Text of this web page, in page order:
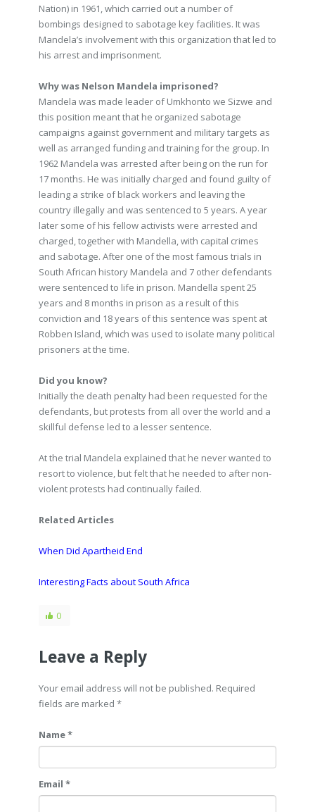
Nation) in 1961, which carried out a number of
bombings designed to sabotage key facilities. It was
Mandela’s involvement with this organization that led to
his arrest and imprisonment.
Why was Nelson Mandela imprisoned?
Mandela was made leader of Umkhonto we Sizwe and
this position meant that he organized sabotage
campaigns against government and military targets as
well as arranged funding and training for the group. In
1962 Mandela was arrested after being on the run for
17 months. He was initially charged and found guilty of
leading a strike of black workers and leaving the
country illegally and was sentenced to 5 years. A year
later some of his fellow activists were arrested and
charged, together with Mandella, with capital crimes
and sabotage. After one of the most famous trials in
South African history Mandela and 7 other defendants
were sentenced to life in prison. Mandella spent 25
years and 8 months in prison as a result of this
conviction and 18 years of this sentence was spent at
Robben Island, which was used to isolate many political
prisoners at the time.
Did you know?
Initially the death penalty had been requested for the
defendants, but protests from all over the world and a
skillful defense led to a lesser sentence.
At the trial Mandela explained that he never wanted to
resort to violence, but felt that he needed to after non-
violent protests had continually failed.
Related Articles
When Did Apartheid End
Interesting Facts about South Africa
0
Leave a Reply
Your email address will not be published. Required
fields are marked *
Name *
Email *